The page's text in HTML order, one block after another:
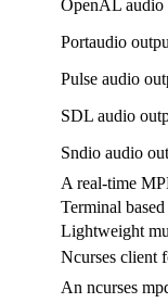
OpenAL audio
Portaudio
Pulse audio
SDL audio
Sndio audio
A real-time
Terminal
Lightweight
Ncurses client
An ncurses